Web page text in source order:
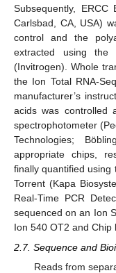
Subsequently,
Carlsbad, CA, USA)
control and the
extracted using the
(Invitrogen). Whole
the Ion Total RNA-
manufacturer’s
acids was controlled
spectrophotometer
Technologies;
appropriate chips,
finally quantified using
Torrent (Kapa
Real-Time PCR
sequenced on an Ion
Ion 540 OT2 and Chip
2.7. Sequence and
Reads from